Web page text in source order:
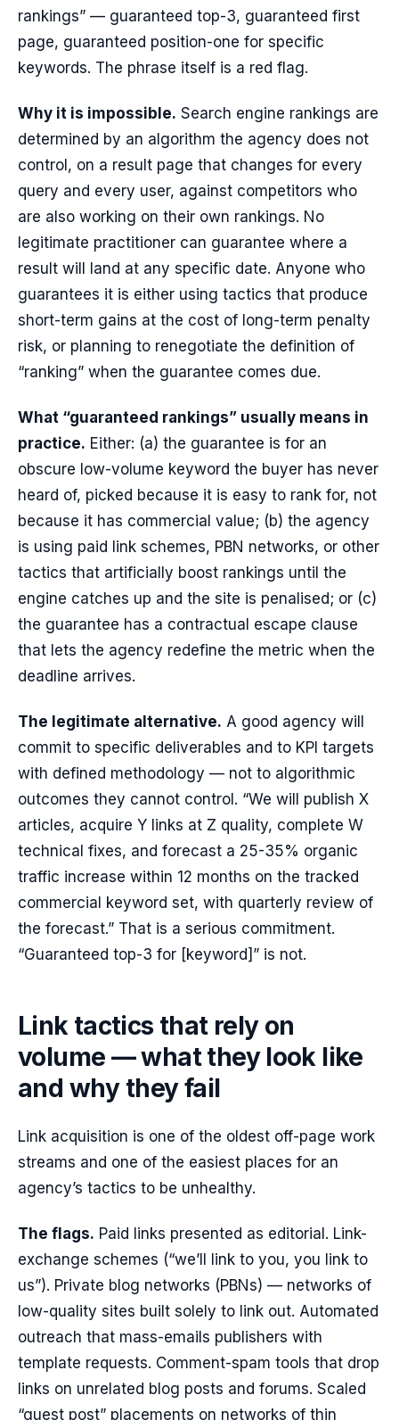
rankings” — guaranteed top-3, guaranteed first
page, guaranteed position-one for specific
keywords. The phrase itself is a red flag.
Why it is impossible. Search engine rankings are
determined by an algorithm the agency does not
control, on a result page that changes for every
query and every user, against competitors who
are also working on their own rankings. No
legitimate practitioner can guarantee where a
result will land at any specific date. Anyone who
guarantees it is either using tactics that produce
short-term gains at the cost of long-term penalty
risk, or planning to renegotiate the definition of
“ranking” when the guarantee comes due.
What “guaranteed rankings” usually means in
practice. Either: (a) the guarantee is for an
obscure low-volume keyword the buyer has never
heard of, picked because it is easy to rank for, not
because it has commercial value; (b) the agency
is using paid link schemes, PBN networks, or other
tactics that artificially boost rankings until the
engine catches up and the site is penalised; or (c)
the guarantee has a contractual escape clause
that lets the agency redefine the metric when the
deadline arrives.
The legitimate alternative. A good agency will
commit to specific deliverables and to KPI targets
with defined methodology — not to algorithmic
outcomes they cannot control. “We will publish X
articles, acquire Y links at Z quality, complete W
technical fixes, and forecast a 25-35% organic
traffic increase within 12 months on the tracked
commercial keyword set, with quarterly review of
the forecast.” That is a serious commitment.
“Guaranteed top-3 for [keyword]” is not.
Link tactics that rely on
volume — what they look like
and why they fail
Link acquisition is one of the oldest off-page work
streams and one of the easiest places for an
agency’s tactics to be unhealthy.
The flags. Paid links presented as editorial. Link-
exchange schemes (“we’ll link to you, you link to
us”). Private blog networks (PBNs) — networks of
low-quality sites built solely to link out. Automated
outreach that mass-emails publishers with
template requests. Comment-spam tools that drop
links on unrelated blog posts and forums. Scaled
“guest post” placements on networks of thin